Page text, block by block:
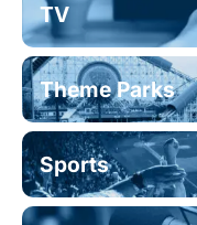
TV
Theme Parks
Sports